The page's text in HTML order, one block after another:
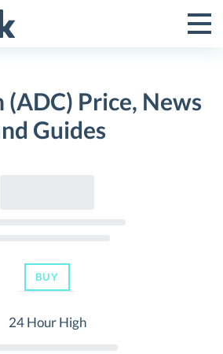
Toggle
Menu
Price, News
Guides
BUY
24 Hour High